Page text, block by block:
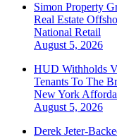
Simon Property
Real Estate
National Retail
August 5, 2026
HUD Withholds
Tenants To The
New York
August 5, 2026
Derek Jeter-